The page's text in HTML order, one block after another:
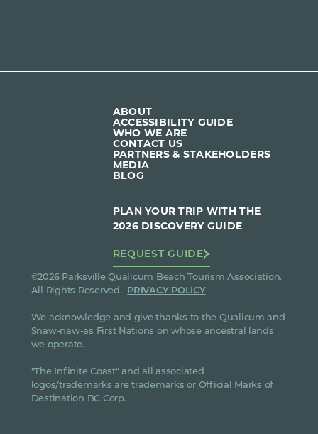
ABOUT
ACCESSIBILITY GUIDE
WHO WE ARE
CONTACT US
PARTNERS & STAKEHOLDERS
MEDIA
BLOG
PLAN YOUR TRIP WITH THE
2026 DISCOVERY GUIDE
REQUEST GUIDE
©2026 Parksville Qualicum Beach Tourism Association.
All Rights Reserved. PRIVACY POLICY
We acknowledge and give thanks to the Qualicum and
Snaw-naw-as First Nations on whose ancestral lands
we operate.
"The Infinite Coast" and all associated
logos/trademarks are trademarks or Official Marks of
Destination BC Corp.